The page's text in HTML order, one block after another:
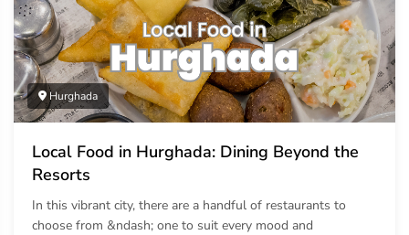
Hurghada
Local Food in Hurghada: Dining Beyond the
Resorts
In this vibrant city, there are a handful of restaurants to
choose from &ndash; one to suit every mood and